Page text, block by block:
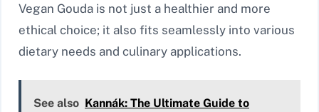
Vegan Gouda is not just a healthier and more
ethical choice; it also fits seamlessly into various
dietary needs and culinary applications.
See also Kannák: The Ultimate Guide to